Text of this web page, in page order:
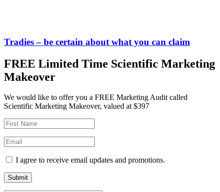
Tradies – be certain about what you can claim
FREE Limited Time Scientific Marketing
Makeover
We would like to offer you a FREE Marketing Audit called
Scientific Marketing Makeover, valued at $397
I agree to receive email updates and promotions.
Submit